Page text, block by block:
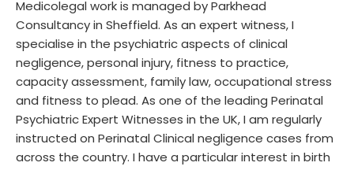
Medicolegal work is managed by Parkhead
Consultancy in Sheffield. As an expert witness, I
specialise in the psychiatric aspects of clinical
negligence, personal injury, fitness to practice,
capacity assessment, family law, occupational stress
and fitness to plead. As one of the leading Perinatal
Psychiatric Expert Witnesses in the UK, I am regularly
instructed on Perinatal Clinical negligence cases from
across the country. I have a particular interest in birth